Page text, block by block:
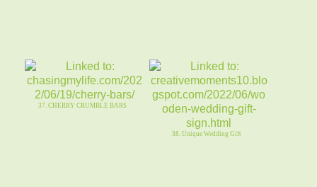
37. CHERRY CRUMBLE BARS
38. Unique Wedding Gift